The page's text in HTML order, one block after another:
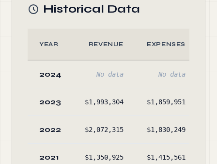
Historical Data
YEAR REVENUE EXPENSES
2024 No data No data
2023 $1,993,304 $1,859,951
2022 $2,072,315 $1,830,249
2021 $1,350,925 $1,415,561